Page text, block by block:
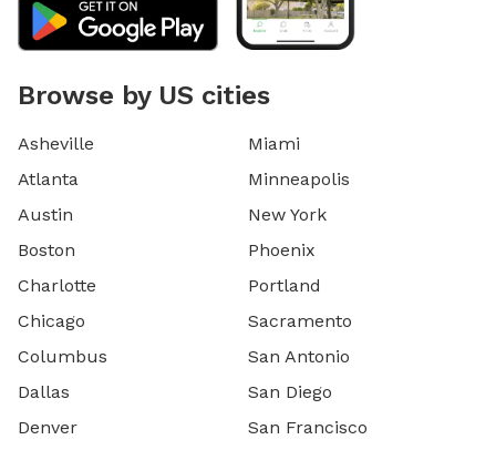
Browse by US cities
Asheville
Atlanta
Austin
Boston
Charlotte
Chicago
Columbus
Dallas
Denver
Miami
Minneapolis
New York
Phoenix
Portland
Sacramento
San Antonio
San Diego
San Francisco